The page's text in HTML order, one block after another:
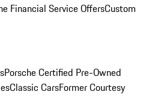
Financial Service OffersCustom
Porsche Certified Pre-Owned
Classic CarsFormer Courtesy